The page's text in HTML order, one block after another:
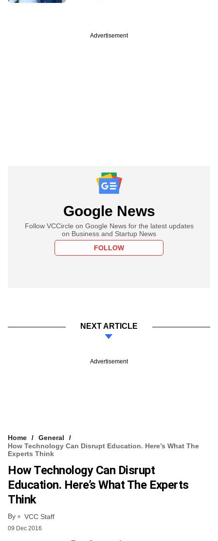
Advertisement
Google News
Follow VCCircle on Google News for the latest updates
on Business and Startup News
FOLLOW
NEXT ARTICLE
Advertisement
Home
General
How Technology Can Disrupt Education. Here’s What The
Experts Think
How Technology Can Disrupt
Education. Here’s What The Experts
Think
By VCC Staff
09 Dec 2016